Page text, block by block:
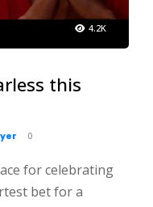
4.2K
this
0
for celebrating
bet for a